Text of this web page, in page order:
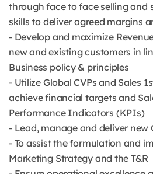
through face to face selling and
skills to deliver agreed margins
- Develop and maximize
new and existing customers in
Business policy & principles
- Utilize Global CVPs and Sales
achieve financial targets and
Performance Indicators (KPIs)
- Lead, manage and deliver new
- To assist the formulation and
Marketing Strategy and the T&R